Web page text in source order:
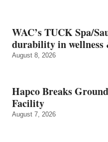
WAC’s TUCK Spa/
durability in wellness
August 8, 2026
Hapco Breaks
Facility
August 7, 2026